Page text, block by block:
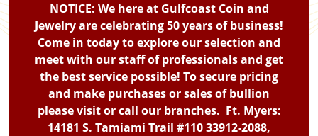
NOTICE: We here at Gulfcoast Coin and
Jewelry are celebrating 50 years of business!
Come in today to explore our selection and
meet with our staff of professionals and get
the best service possible! To secure pricing
and make purchases or sales of bullion
please visit or call our branches. Ft. Myers:
14181 S. Tamiami Trail #110 33912-2088,